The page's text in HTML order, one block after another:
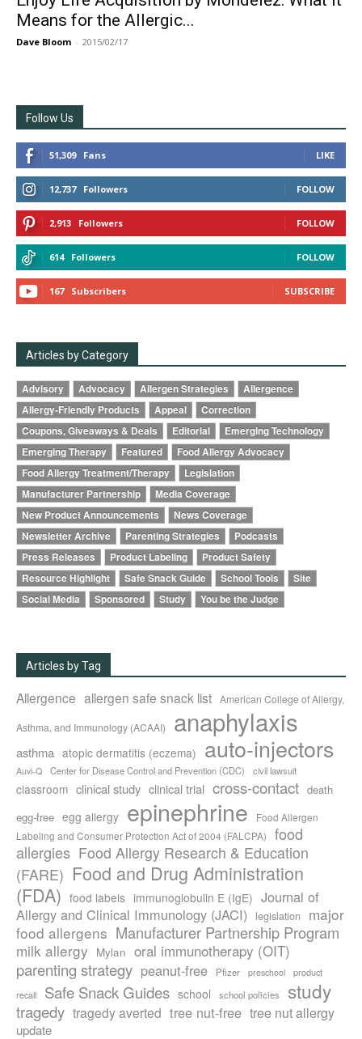
Means for the Allergic...
Dave Bloom - 2015/02/17
Follow Us
51,309 Fans LIKE
12,737 Followers FOLLOW
2,913 Followers FOLLOW
614 Followers FOLLOW
167 Subscribers SUBSCRIBE
Articles by Category
Advisory Advocacy Allergen Strategies
Allergence
Allergy-Friendly Products
Appeal
Correction
Coupons, Giveaways & Deals
Editorial
Emerging Technology
Emerging Therapy
Featured
Food Allergy Advocacy
Food Allergy Treatment/Therapy
Legislation
Manufacturer Partnership
Media Coverage
New Product Announcements
News Coverage
Newsletter Archive
Parenting Strategies
Podcasts
Press Releases
Product Labeling
Product Safety
Resource Highlight
Safe Snack Guide School Tools
Site
Social Media
Sponsored Study You be the Judge
Articles by Tag
Allergence allergen safe snack list American College of Allergy,
Asthma, and Immunology (ACAAI) anaphylaxis
asthma atopic dermatitis (eczema) auto-injectors
Auvi-Q Center for Disease Control and Prevention (CDC) civil lawsuit
classroom clinical study clinical trial cross-contact death
egg-free egg allergy epinephrine
Food Allergen
Labeling and Consumer Protection Act of 2004 (FALCPA)
food
allergies Food Allergy Research & Education
(FARE) Food and Drug Administration
(FDA) food labels immunoglobulin E (IgE) Journal of
Allergy and Clinical Immunology (JACI)
legislation
major
food allergens Manufacturer Partnership Program
milk allergy Mylan oral immunotherapy (OIT)
parenting strategy peanut-free Pfizer preschool
product
recall
Safe Snack Guides school school policies study
tragedy tragedy averted tree nut-free tree nut allergy
update